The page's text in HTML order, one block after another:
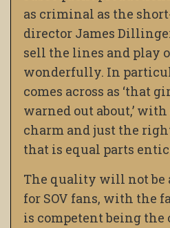
as criminal as the
director James
sell the lines and play
wonderfully. In
comes across as ‘that
warned out about,’
charm and just the
that is equal parts
The quality will not be
for SOV fans, with the
is competent being